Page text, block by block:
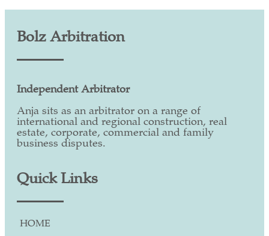
Bolz Arbitration
Independent Arbitrator
Anja sits as an arbitrator on a range of
international and regional construction, real
estate, corporate, commercial and family
business disputes.
Quick Links
HOME